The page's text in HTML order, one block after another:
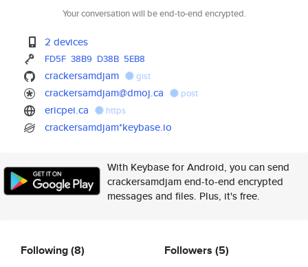
Your conversation will be end-to-end encrypted.
2 devices
FD5F 38B9 D38B 5EB8
crackersamdjam gist
crackersamdjam@dmoj.ca post
ericpei.ca https
crackersamdjam*keybase.io
With Keybase for Android, you can send
crackersamdjam end-to-end encrypted
messages and files. Plus, it's free.
Following(8) Followers (5)